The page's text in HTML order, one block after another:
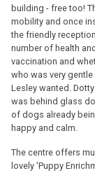
building - free too!
mobility and once
the friendly
number of health
vaccination and
who was very
Lesley wanted.
was behind glass
of dogs already
happy and calm.
The centre offers
lovely 'Puppy